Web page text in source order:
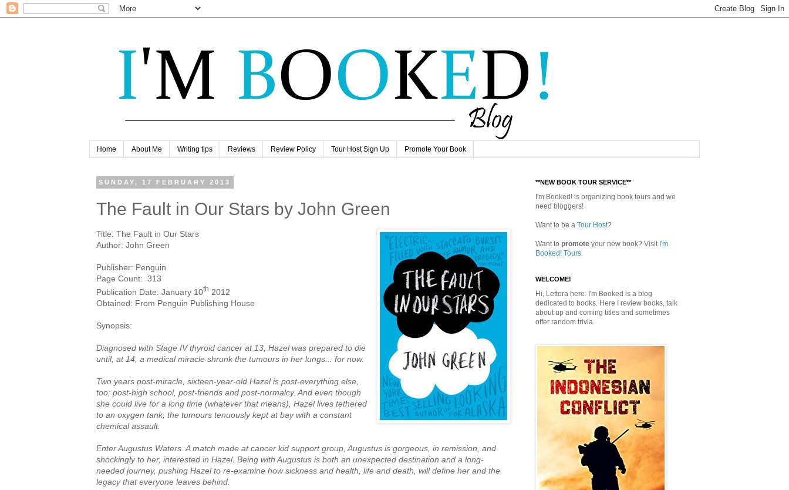
Home About Me Writing tips Reviews Review Policy Tour Host Sign Up Promote Your Book
SUNDAY, 17 FEBRUARY 2013
The Fault in Our Stars by John Green
Title: The Fault in Our Stars
Author: John Green
Publisher: Penguin
Page Count: 313
Publication Date: January 10th 2012
Obtained: From Penguin Publishing House
Synopsis:
Diagnosed with Stage IV thyroid cancer at 13, Hazel was prepared to die
until, at 14, a medical miracle shrunk the tumours in her lungs... for now.
Two years post-miracle, sixteen-year-old Hazel is post-everything else,
too; post-high school, post-friends and post-normalcy. And even though
she could live for a long time (whatever that means), Hazel lives tethered
to an oxygen tank, the tumours tenuously kept at bay with a constant
chemical assault.
Enter Augustus Waters. A match made at cancer kid support group, Augustus is gorgeous, in remission, and
shockingly to her, interested in Hazel. Being with Augustus is both an unexpected destination and a long-
needed journey, pushing Hazel to re-examine how sickness and health, life and death, will define her and the
legacy that everyone leaves behind.
**NEW BOOK TOUR SERVICE**
I'm Booked! is organizing book tours and we
need bloggers!
Want to be a Tour Host?
Want to promote your new book? Visit I'm
Booked! Tours.
WELCOME!
Hi, Lettora here. I'm Booked is a blog
dedicated to books. Here I review books, talk
about up and coming titles and sometimes
offer random trivia.